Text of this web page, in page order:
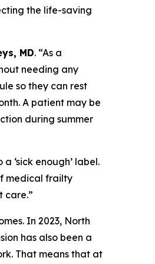
the life-saving
MD. “As a
needing any
so they can rest
A patient may be
during summer
‘sick enough’ label.
medical frailty
care.”
In 2023, North
has also been a
That means that at